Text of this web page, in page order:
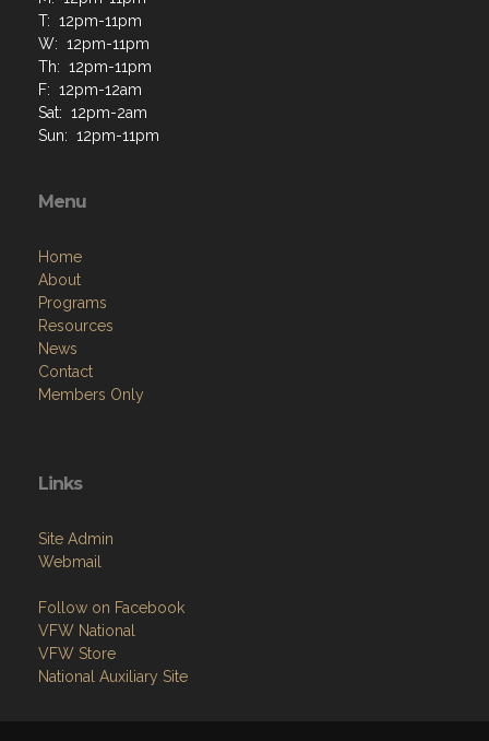
T: 12pm-11pm
W: 12pm-11pm
Th: 12pm-11pm
F: 12pm-12am
Sat: 12pm-2am
Sun: 12pm-11pm
Menu
Home
About
Programs
Resources
News
Contact
Members Only
Links
Site Admin
Webmail
Follow on Facebook
VFW National
VFW Store
National Auxiliary Site